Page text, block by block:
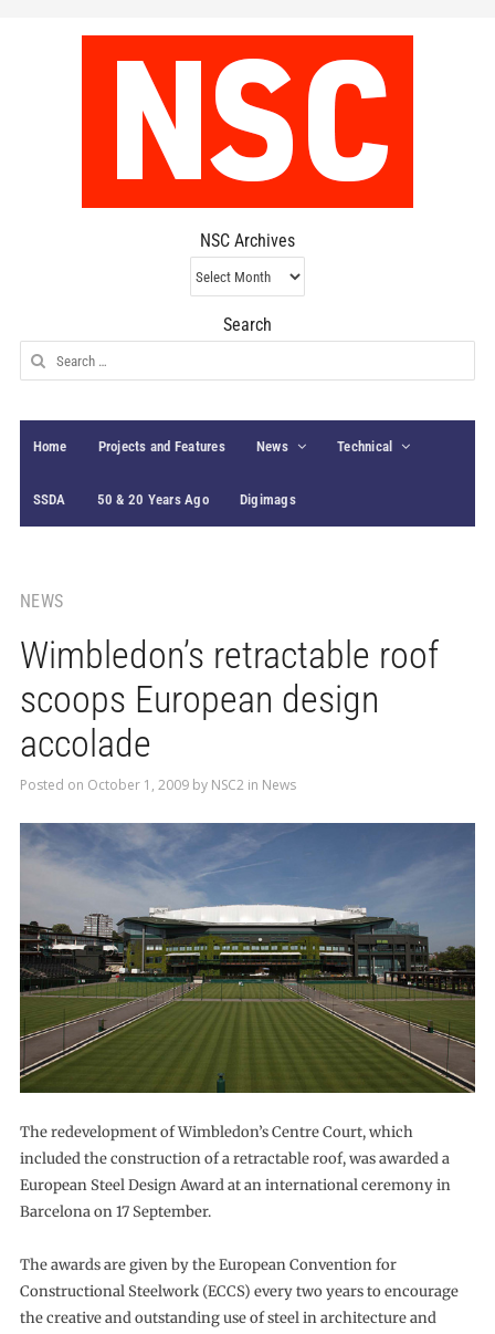
NSC Archives
NSC
Archives
Search
Search
for:
Home Projects and Features News Technical
SSDA 50 & 20 Years Ago Digimags
NEWS
Wimbledon’s retractable roof
scoops European design
accolade
Posted on October 1, 2009by NSC2 in News
The redevelopment of Wimbledon’s Centre Court, which
included the construction of a retractable roof, was awarded a
European Steel Design Award at an international ceremony in
Barcelona on 17 September.
The awards are given by the European Convention for
Constructional Steelwork (ECCS) every two years to encourage
the creative and outstanding use of steel in architecture and